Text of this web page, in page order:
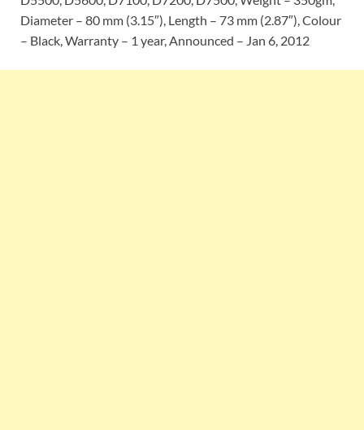
Diameter – 80 mm (3.15″), Length – 73 mm (2.87″), Colour
– Black, Warranty – 1 year, Announced – Jan 6, 2012